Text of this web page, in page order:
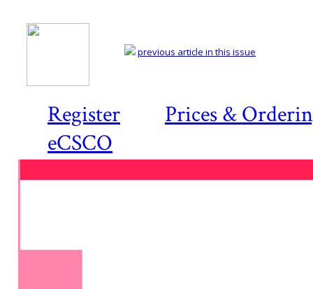
Register
Prices &
eCSCO
previous article in this issue